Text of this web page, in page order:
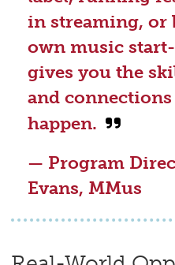
in streaming,
own music
gives you the
and
happen.
— Program
Evans, MMus